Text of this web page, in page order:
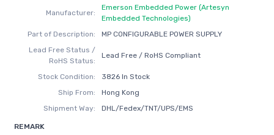
Manufacturer:
Emerson Embedded Power (Artesyn
Embedded Technologies)
Part of Description:
MP CONFIGURABLE POWER SUPPLY
Lead Free Status /
RoHS Status:
Lead Free / RoHS Compliant
Stock Condition:
3826 In Stock
Ship From:
Hong Kong
Shipment Way:
DHL/Fedex/TNT/UPS/EMS
REMARK